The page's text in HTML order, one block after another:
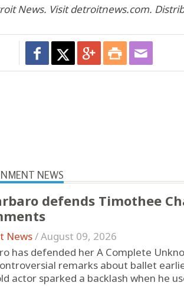
News. Visit detroitnews.com.
NEWS
defends Timothee
News/August 09, 2026
has defended her A Complete
remarks about ballet
actor sparked a backlash when he